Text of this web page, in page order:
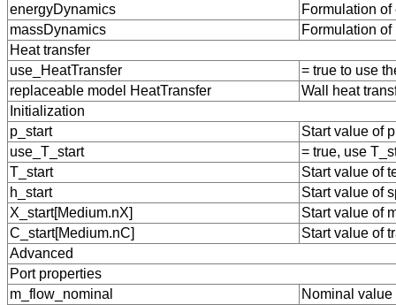
energyDynamics
Formulation
massDynamics
Formulation
Heat transfer
use_HeatTransfer
= true to use
replaceable model HeatTransfer
Wall heat
Initialization
p_start
Start value of
use_T_start
= true, use
T_start
Start value of
h_start
Start value of
X_start[Medium.nX]
Start value of
C_start[Medium.nC]
Start value of
Advanced
Port properties
m_flow_nominal
Nominal value